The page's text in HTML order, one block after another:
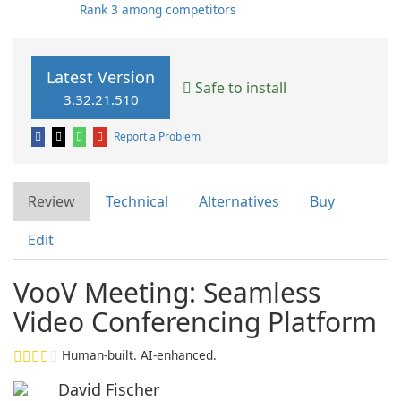
Rank 3 among competitors
Latest Version
3.32.21.510
Safe to install
Report a Problem
Review Technical Alternatives
Buy
Edit
VooV Meeting: Seamless
Video Conferencing Platform
Human-built. AI-enhanced.
David Fischer